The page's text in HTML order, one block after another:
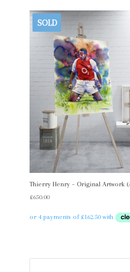
SOLD
Thierry Henry – Original Artwork
£650.00